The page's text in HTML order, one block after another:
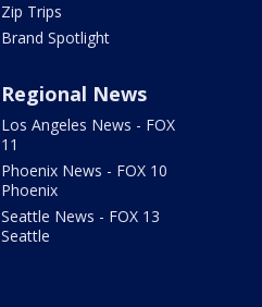
Zip Trips
Brand Spotlight
Regional News
Los Angeles News - FOX
11
Phoenix News - FOX 10
Phoenix
Seattle News - FOX 13
Seattle